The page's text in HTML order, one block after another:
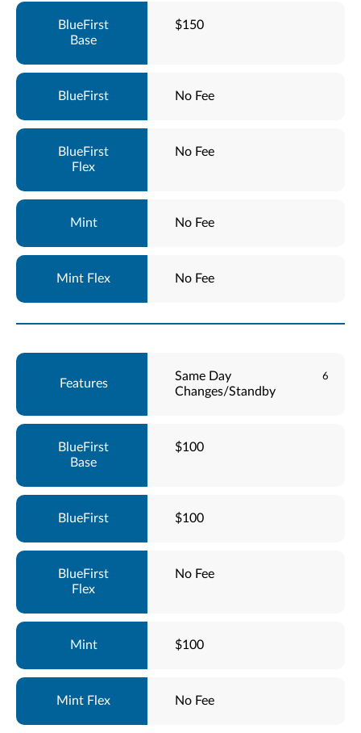
$150
No Fee
No Fee
No Fee
No Fee
Same Day
Changes/Standby
6
$100
$100
No Fee
$100
No Fee